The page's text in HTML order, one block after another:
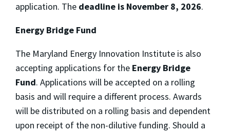
application. The deadline is November 8, 2026.
Energy Bridge Fund
The Maryland Energy Innovation Institute is also
accepting applications for the Energy Bridge
Fund. Applications will be accepted on a rolling
basis and will require a different process. Awards
will be distributed on a rolling basis and dependent
upon receipt of the non-dilutive funding. Should a